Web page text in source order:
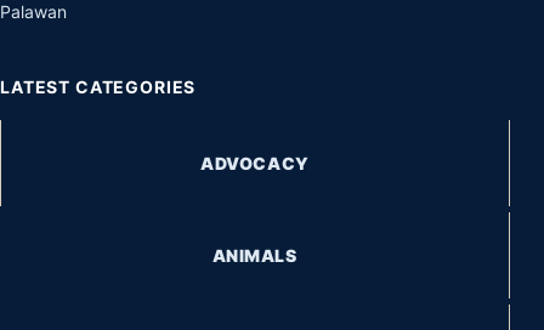
Palawan
LATEST CATEGORIES
ADVOCACY
ANIMALS